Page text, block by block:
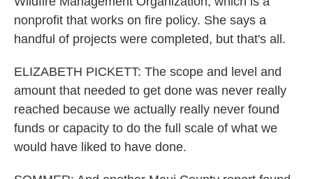
nonprofit that works on fire policy. She says a
handful of projects were completed, but that's all.
ELIZABETH PICKETT: The scope and level and
amount that needed to get done was never really
reached because we actually really never found
funds or capacity to do the full scale of what we
would have liked to have done.